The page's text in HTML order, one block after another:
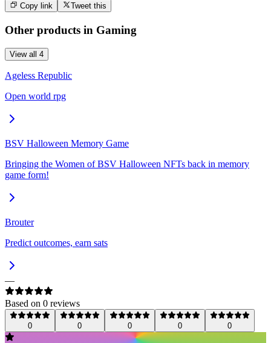
Copy link Tweet this
Other products in Gaming
View all 4
Ageless Republic
Open world rpg
BSV Halloween Memory Game
Bringing the Women of BSV Halloween NFTs back in memory
game form!
Brouter
Predict outcomes, earn sats
—
Based on 0 reviews
0 0 0 0 0